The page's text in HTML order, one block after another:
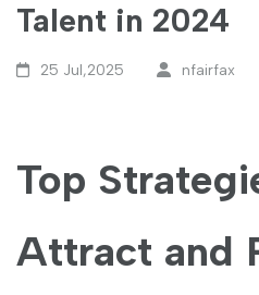
Talent in 2024
25 Jul,2025 nfairfax
Top
Attract and